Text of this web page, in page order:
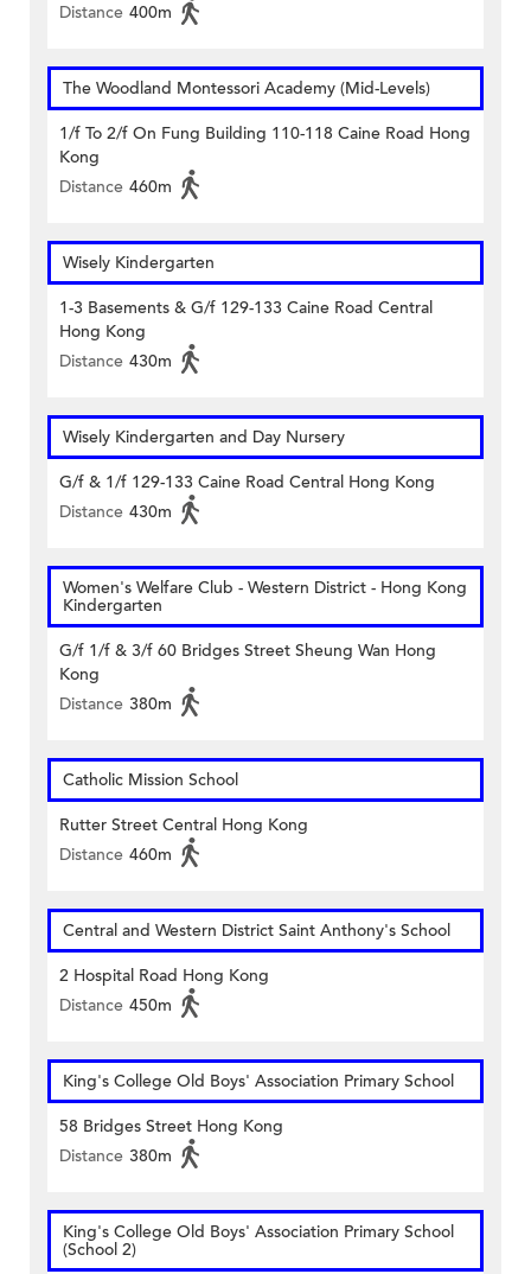
Distance 400m
The Woodland Montessori Academy (Mid-Levels)
1/f To 2/f On Fung Building 110-118 Caine Road Hong
Kong
Distance 460m
Wisely Kindergarten
1-3 Basements & G/f 129-133 Caine Road Central
Hong Kong
Distance 430m
Wisely Kindergarten and Day Nursery
G/f & 1/f 129-133 Caine Road Central Hong Kong
Distance 430m
Women's Welfare Club - Western District - Hong Kong
Kindergarten
G/f 1/f & 3/f 60 Bridges Street Sheung Wan Hong
Kong
Distance 380m
Catholic Mission School
Rutter Street Central Hong Kong
Distance 460m
Central and Western District Saint Anthony's School
2 Hospital Road Hong Kong
Distance 450m
King's College Old Boys' Association Primary School
58 Bridges Street Hong Kong
Distance 380m
King's College Old Boys' Association Primary School
(School 2)